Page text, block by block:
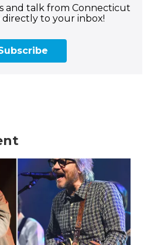
and talk from Connecticut
directly to your inbox!